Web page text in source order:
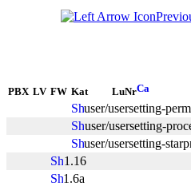
PBX LV FW Kat LuNr
user/usersetting-
user/usersetting-
user/usersetting-
1.16
1.6a